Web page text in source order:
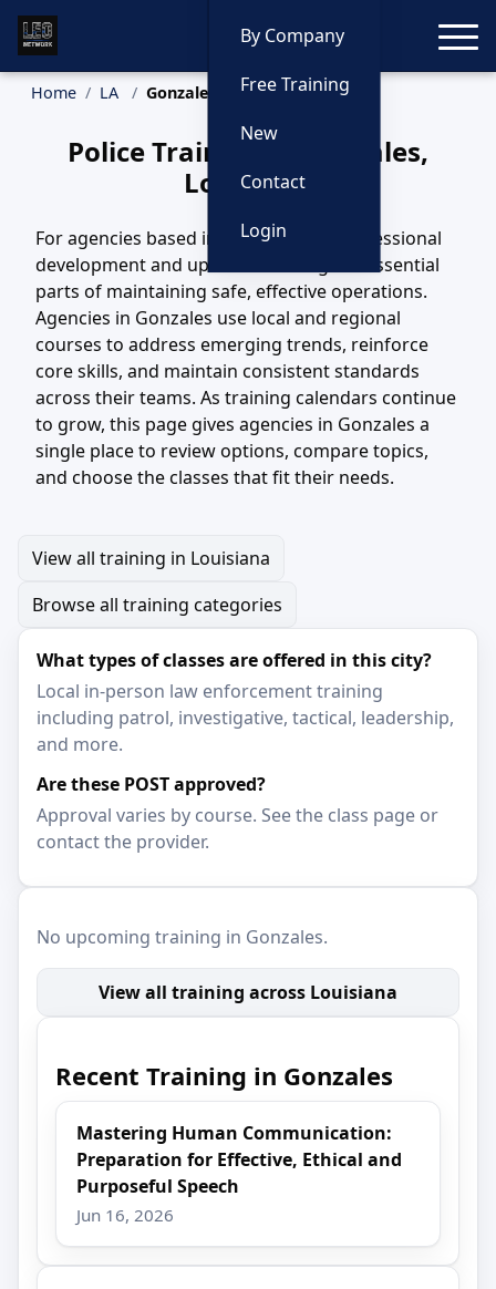
By Company
Free Training
New
Contact
Login
Home LA Gonzales Training
Police Training in Gonzales,
Louisiana
For agencies based in Gonzales, LA, professional
development and updated training are essential
parts of maintaining safe, effective operations.
Agencies in Gonzales use local and regional
courses to address emerging trends, reinforce
core skills, and maintain consistent standards
across their teams. As training calendars continue
to grow, this page gives agencies in Gonzales a
single place to review options, compare topics,
and choose the classes that fit their needs.
View all training in Louisiana
Browse all training categories
What types of classes are offered in this city?
Local in-person law enforcement training
including patrol, investigative, tactical, leadership,
and more.
Are these POST approved?
Approval varies by course. See the class page or
contact the provider.
No upcoming training in Gonzales.
View all training across Louisiana
Recent Training in Gonzales
Mastering Human Communication:
Preparation for Effective, Ethical and
Purposeful Speech
Jun 16, 2026